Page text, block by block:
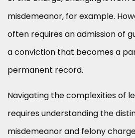
misdemeanor, for example.
often requires an admission of
a conviction that becomes a
permanent record.
Navigating the complexities of
requires understanding the
misdemeanor and felony